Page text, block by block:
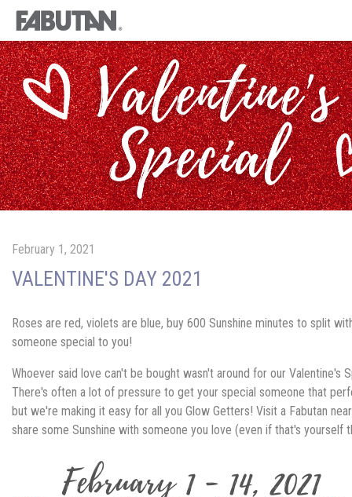
February 1, 2021
VALENTINE'S DAY 2021
Roses are red, violets are blue, buy 600 Sunshine minutes to split
someone special to you!
Whoever said love can't be bought wasn't around for our Valentine's
There's often a lot of pressure to get your special someone that
but we're making it easy for all you Glow Getters! Visit a Fabutan
share some Sunshine with someone you love (even if that's yourself